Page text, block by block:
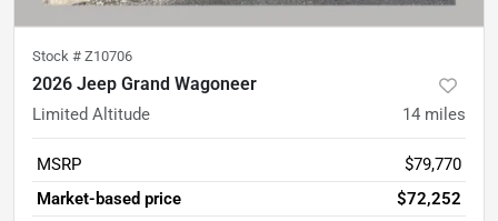
Stock # Z10706
2026 Jeep Grand Wagoneer
Limited Altitude 14 miles
MSRP
$79,770
Market-based price
$72,252